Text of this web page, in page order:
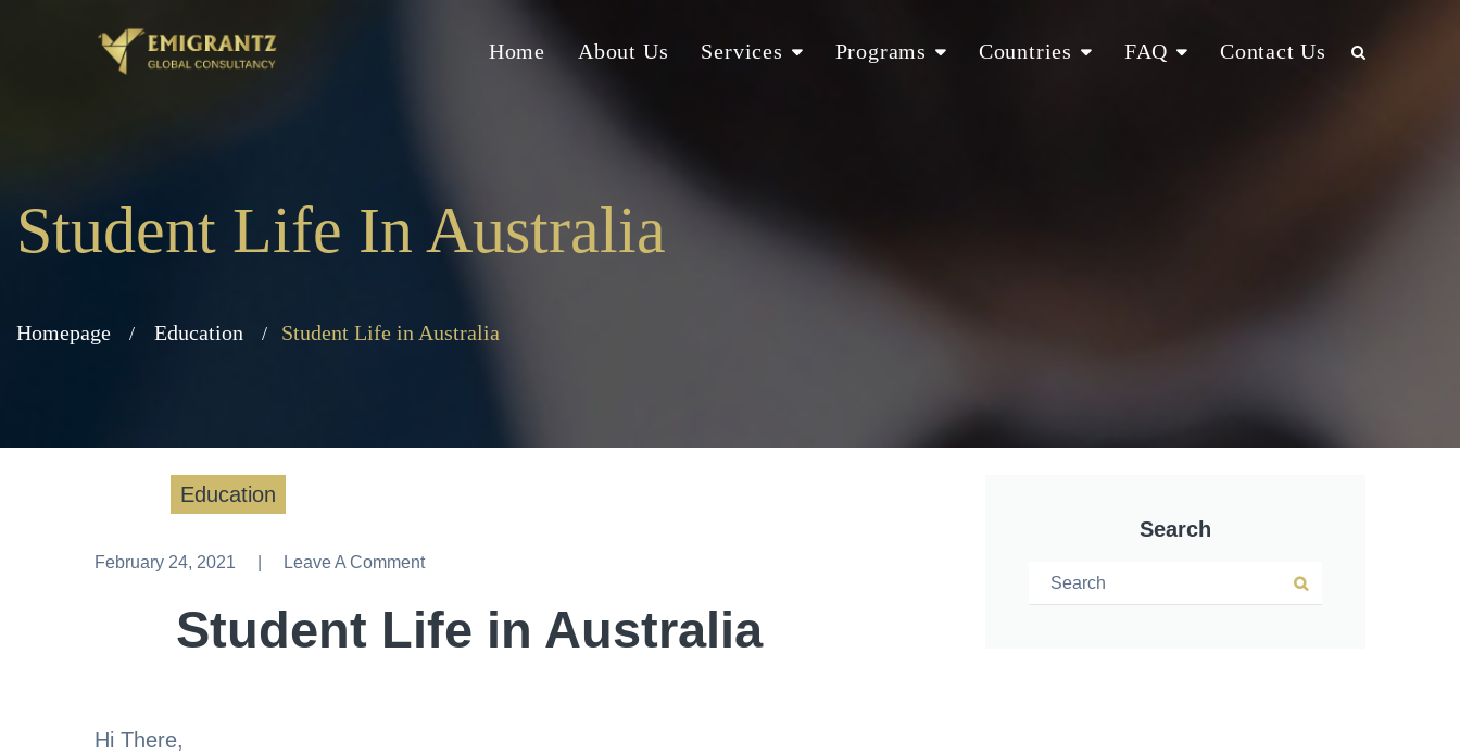
Home About Us Services Programs Countries FAQ Contact Us
Student Life In Australia
Homepage Education Student Life in Australia
Education
February 24, 2021 Leave A Comment
Leave A Comment
Student Life in Australia
Hi There,
Search
Search for:
Search